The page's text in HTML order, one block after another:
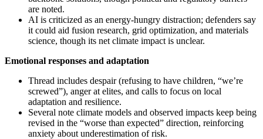
are noted.
AI is criticized as an energy‑hungry distraction; defenders say
it could aid fusion research, grid optimization, and materials
science, though its net climate impact is unclear.
Emotional responses and adaptation
Thread includes despair (refusing to have children, “we’re
screwed”), anger at elites, and calls to focus on local
adaptation and resilience.
Several note climate models and observed impacts keep being
revised in the “worse than expected” direction, reinforcing
anxiety about underestimation of risk.